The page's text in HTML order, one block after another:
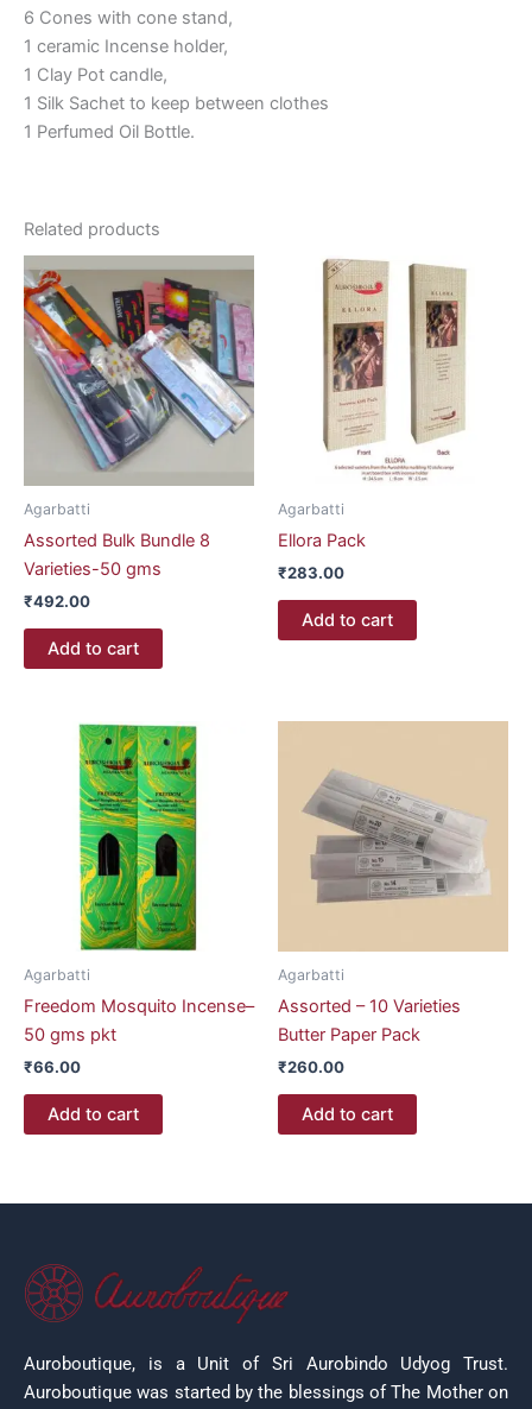
6 Cones with cone stand,
1 ceramic Incense holder,
1 Clay Pot candle,
1 Silk Sachet to keep between clothes
1 Perfumed Oil Bottle.
Related products
Agarbatti
Assorted Bulk Bundle 8
Varieties-50 gms
₹492.00
Add to cart
Agarbatti
Ellora Pack
₹283.00
Add to cart
Agarbatti
Freedom Mosquito Incense–
50 gms pkt
₹66.00
Add to cart
Agarbatti
Assorted – 10 Varieties
Butter Paper Pack
₹260.00
Add to cart
Auroboutique, is a Unit of Sri Aurobindo Udyog Trust.
Auroboutique was started by the blessings of The Mother on